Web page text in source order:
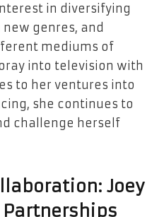
in diversifying
genres, and
mediums of
into television with
to her ventures into
she continues to
challenge herself
Joey
Partnerships